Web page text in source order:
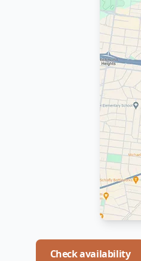
Check availability